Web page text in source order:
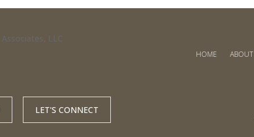
HOME ABOUT
LET'S CONNECT